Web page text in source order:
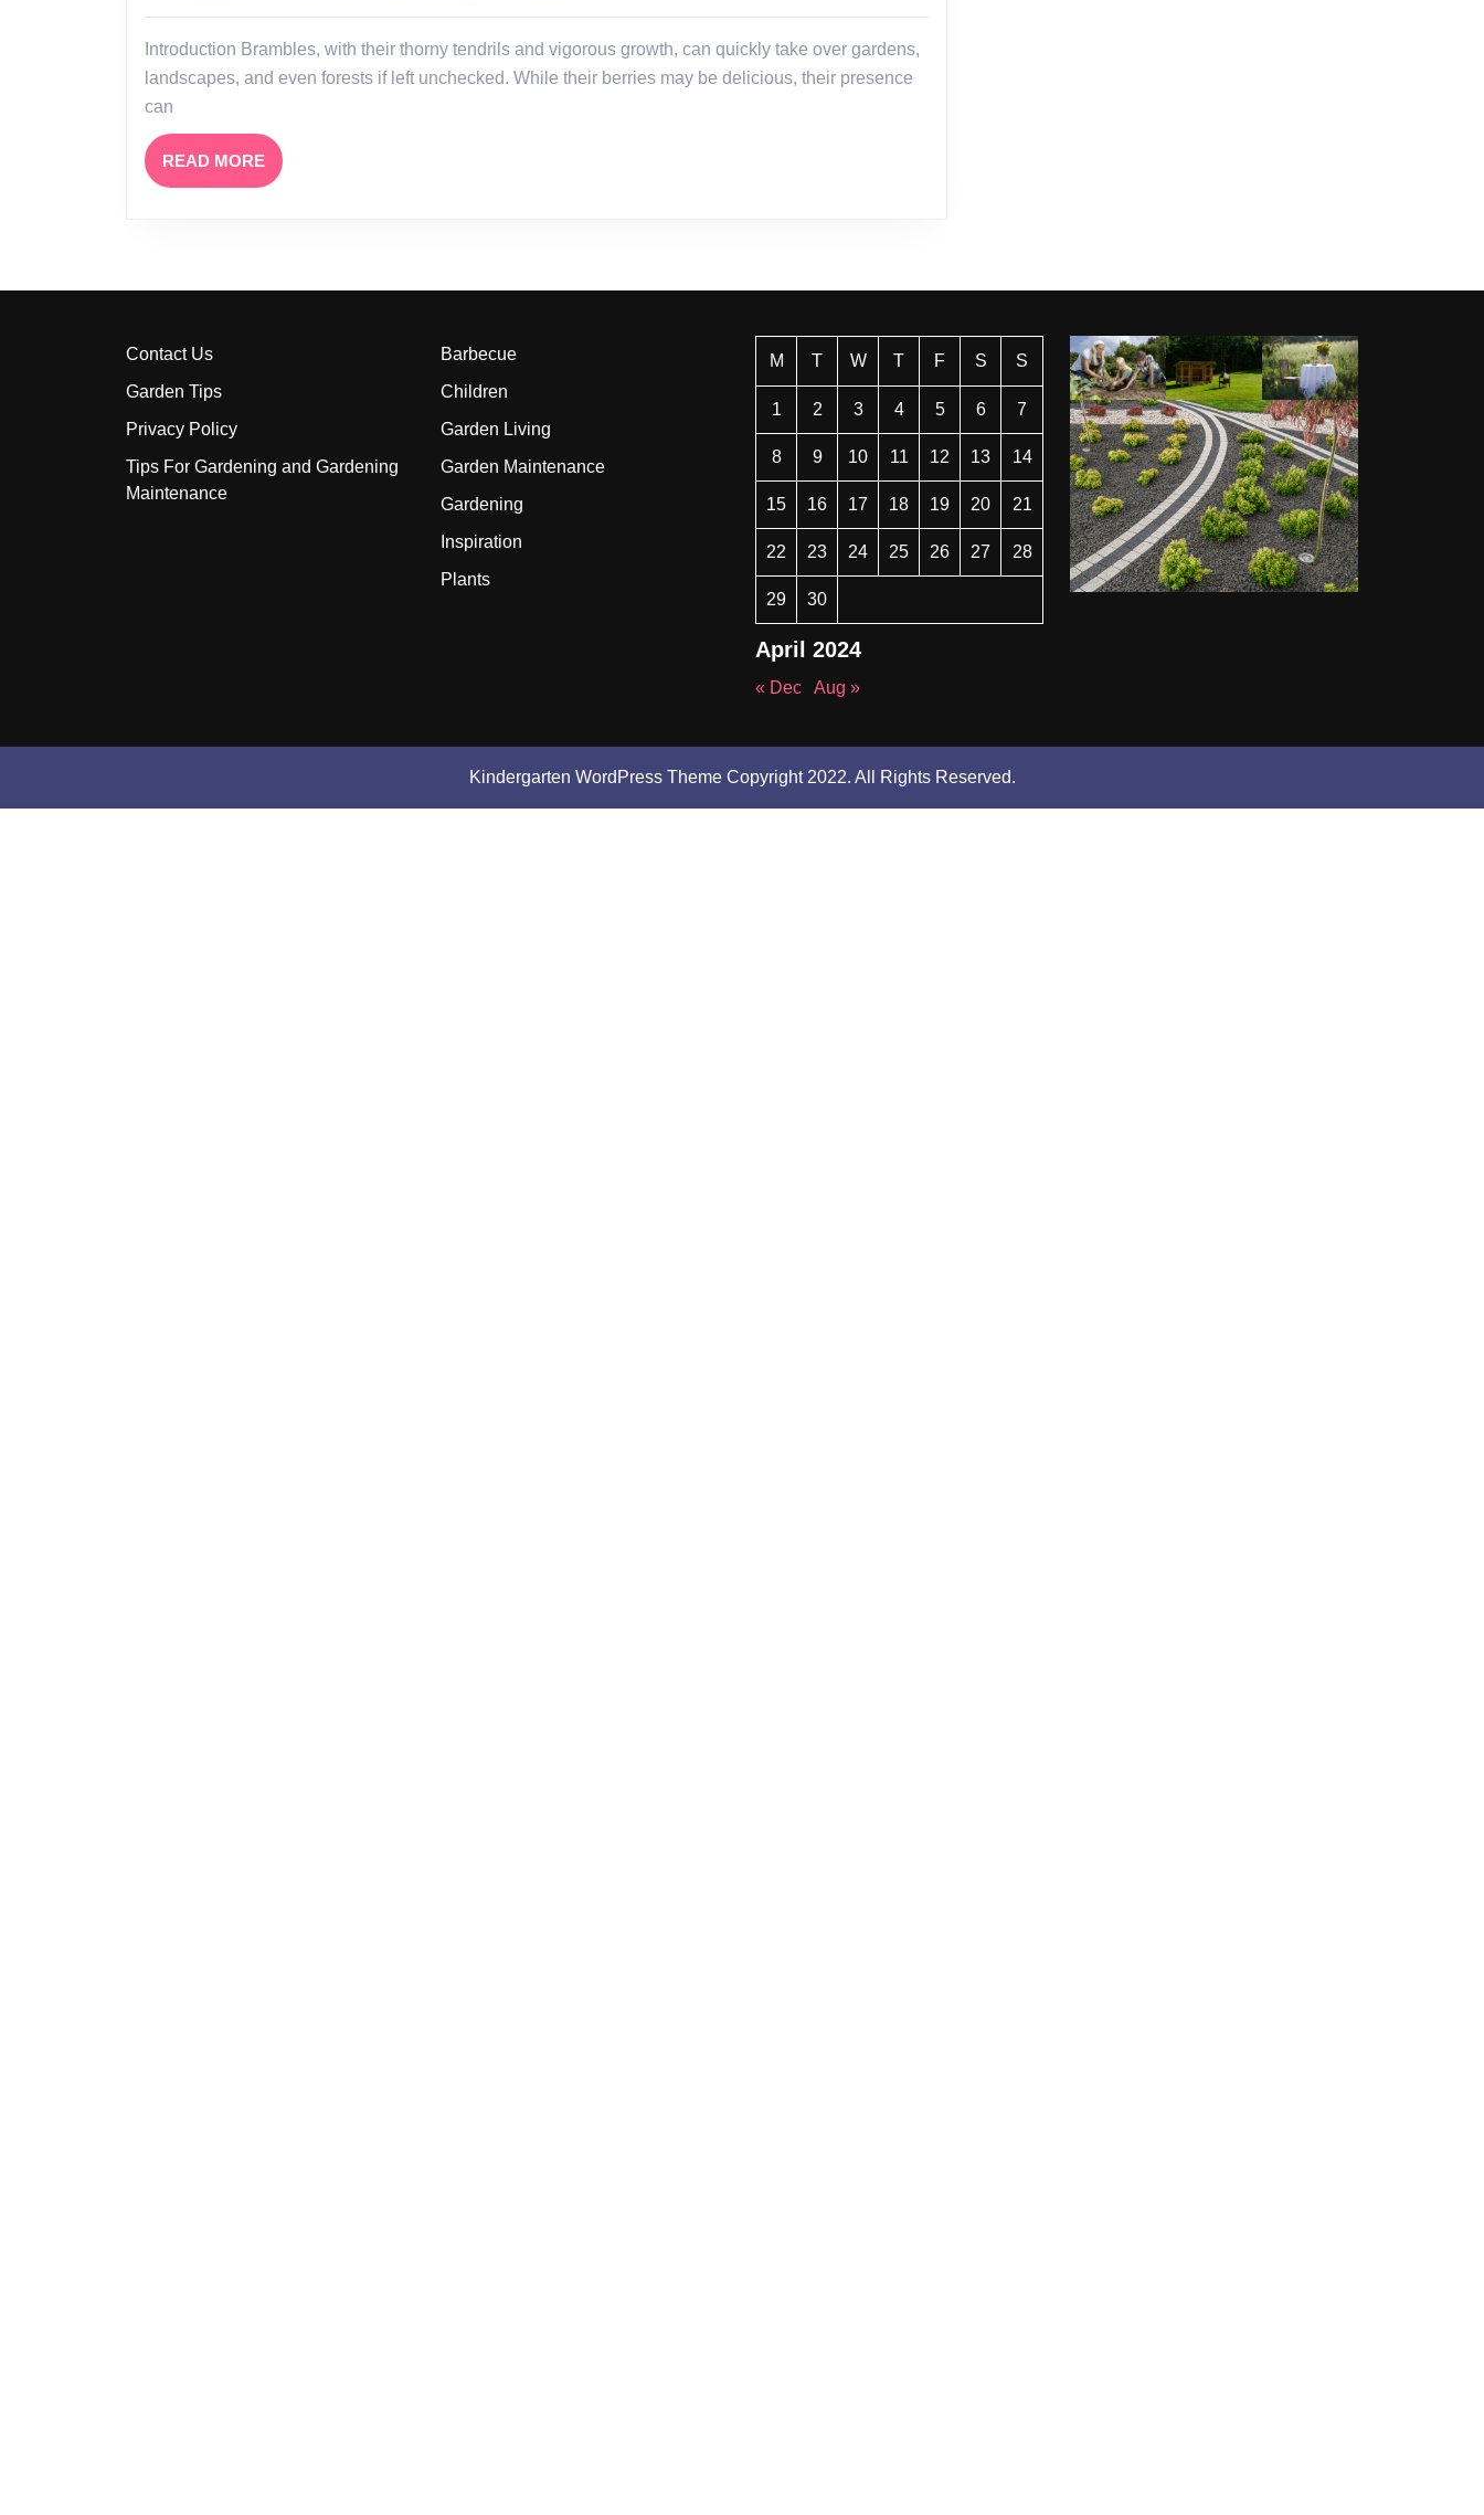
Strategies
for
Killing
landscapes, and even forests if left unchecked. While their berries may be delicious, their presence
can
READ MORE READ
MORE
Contact Us
Garden Tips
Privacy Policy
Tips For Gardening and Gardening
Maintenance
Barbecue
Children
Garden Living
Garden Maintenance
Gardening
Inspiration
Plants
April 2024
M T W T F S S
1 2 3 4 5 6 7
8 9 10 11 12 13 14
15 16 17 18 19 20 21
22 23 24 25 26 27 28
29 30
« Dec Aug »
Kindergarten WordPress ThemeCopyright 2022. All Rights Reserved.